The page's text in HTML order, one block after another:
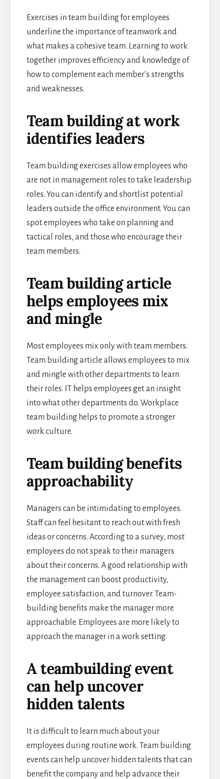
Exercises in team building for employees
underline the importance of teamwork and
what makes a cohesive team. Learning to work
together improves efficiency and knowledge of
how to complement each member’s strengths
and weaknesses.
Team building at work
identifies leaders
Team building exercises allow employees who
are not in management roles to take leadership
roles. You can identify and shortlist potential
leaders outside the office environment. You can
spot employees who take on planning and
tactical roles, and those who encourage their
team members.
Team building article
helps employees mix
and mingle
Most employees mix only with team members.
Team building article allows employees to mix
and mingle with other departments to learn
their roles. IT helps employees get an insight
into what other departments do. Workplace
team building helps to promote a stronger
work culture.
Team building benefits
approachability
Managers can be intimidating to employees.
Staff can feel hesitant to reach out with fresh
ideas or concerns. According to a survey, most
employees do not speak to their managers
about their concerns. A good relationship with
the management can boost productivity,
employee satisfaction, and turnover. Team-
building benefits make the manager more
approachable. Employees are more likely to
approach the manager in a work setting.
A teambuilding event
can help uncover
hidden talents
It is difficult to learn much about your
employees during routine work. Team building
events can help uncover hidden talents that can
benefit the company and help advance their